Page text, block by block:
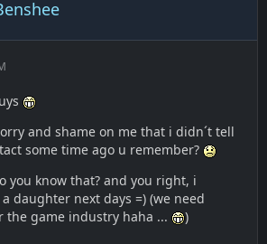
and shame on me that i didn´t tell
some time ago u remember?
you know that? and you right, i
daughter next days =) (we need
game industry haha ...
)